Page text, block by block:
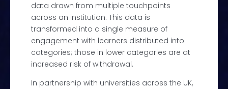
data drawn from multiple touchpoints
across an institution. This data is
transformed into a single measure of
engagement with learners distributed into
categories; those in lower categories are at
increased risk of withdrawal.
In partnership with universities across the UK,